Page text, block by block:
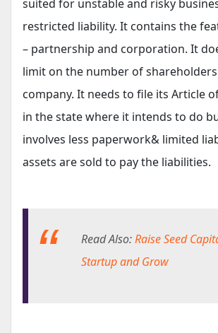
suited for unstable and risky
restricted liability. It contains the
– partnership and corporation. It
limit on the number of
company. It needs to file its Article
in the state where it intends to do
involves less paperwork& limited
assets are sold to pay the liabilities.
Read Also:Raise Seed
Startup and Grow